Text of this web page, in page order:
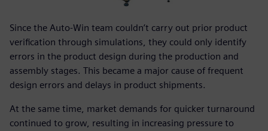
Since the Auto-Win team couldn’t carry out prior product
verification through simulations, they could only identify
errors in the product design during the production and
assembly stages. This became a major cause of frequent
design errors and delays in product shipments.
At the same time, market demands for quicker turnaround
continued to grow, resulting in increasing pressure to